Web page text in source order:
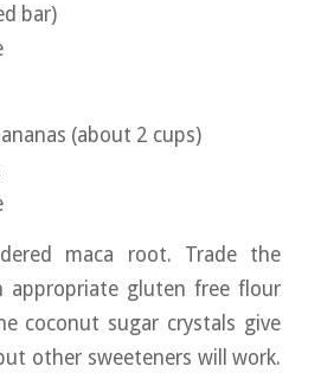
bar)
(about 2 cups)
maca root. Trade the
appropriate gluten free flour
coconut sugar crystals give
other sweeteners will work.